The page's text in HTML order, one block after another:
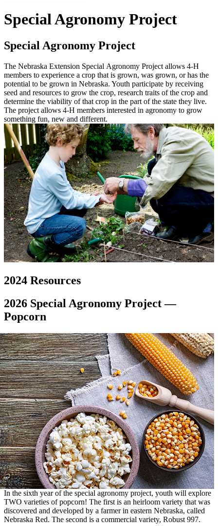
Special Agronomy Project
Special Agronomy Project
The Nebraska Extension Special Agronomy Project allows 4-H
members to experience a crop that is grown, was grown, or has the
potential to be grown in Nebraska. Youth participate by receiving
seed and resources to grow the crop, research traits of the crop and
determine the viability of that crop in the part of the state they live.
The project allows 4-H members interested in agronomy to grow
something fun, new and different.
2024 Resources
2026 Special Agronomy Project —
Popcorn
In the sixth year of the special agronomy project, youth will explore
TWO varieties of popcorn! The first is an heirloom variety that was
discovered and developed by a farmer in eastern Nebraska, called
Nebraska Red. The second is a commercial variety, Robust 997.